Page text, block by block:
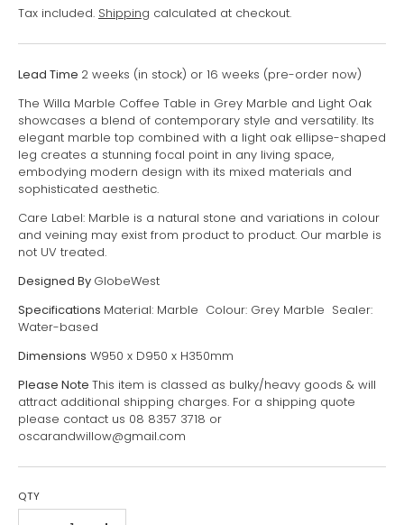
Tax included. Shipping calculated at checkout.
Lead Time 2 weeks (in stock) or 16 weeks (pre-order now)
The Willa Marble Coffee Table in Grey Marble and Light Oak
showcases a blend of contemporary style and versatility. Its
elegant marble top combined with a light oak ellipse-shaped
leg creates a stunning focal point in any living space,
embodying modern design with its mixed materials and
sophisticated aesthetic.
Care Label: Marble is a natural stone and variations in colour
and veining may exist from product to product. Our marble is
not UV treated.
Designed By GlobeWest
Specifications Material: Marble Colour: Grey Marble Sealer:
Water-based
Dimensions W950 x D950 x H350mm
Please Note This item is classed as bulky/heavy goods & will
attract additional shipping charges. For a shipping quote
please contact us 08 8357 3718 or
oscarandwillow@gmail.com
QTY